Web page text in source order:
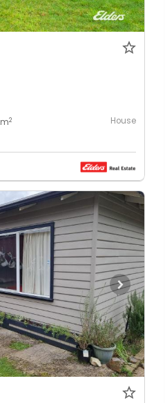
m2 House